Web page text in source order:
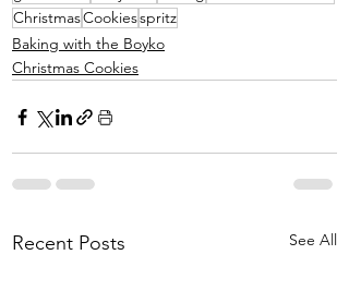
ChristmasCookiesspritz
Baking with the Boyko
Christmas Cookies
Recent Posts See All